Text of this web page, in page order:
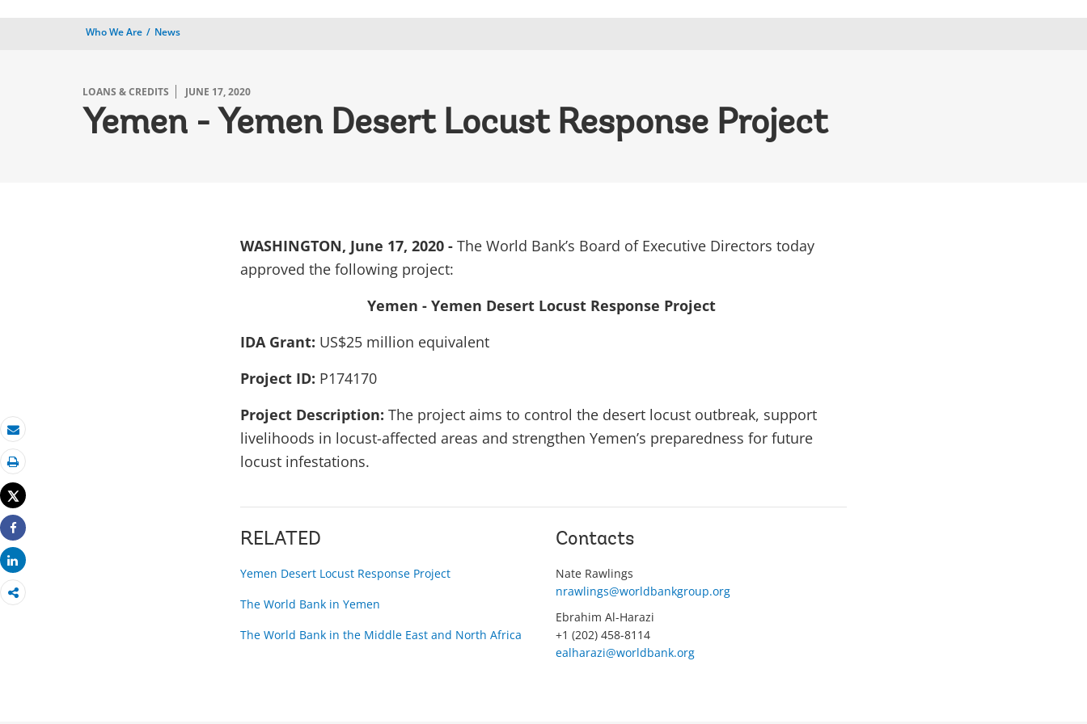
Who We Are News
LOANS & CREDITS JUNE 17, 2020
Yemen - Yemen Desert Locust Response Project
Email
Print
Tweet
Share
Share
WASHINGTON, June 17, 2020 - The World Bank’s Board of Executive Directors today
approved the following project:
Yemen - Yemen Desert Locust Response Project
IDA Grant: US$25 million equivalent
Project ID: P174170
Project Description: The project aims to control the desert locust outbreak, support
livelihoods in locust-affected areas and strengthen Yemen’s preparedness for future
locust infestations.
RELATED
Yemen Desert Locust Response Project
The World Bank in Yemen
The World Bank in the Middle East and North Africa
Contacts
Nate Rawlings
nrawlings@worldbankgroup.org
Ebrahim Al-Harazi
+1 (202) 458-8114
ealharazi@worldbank.org